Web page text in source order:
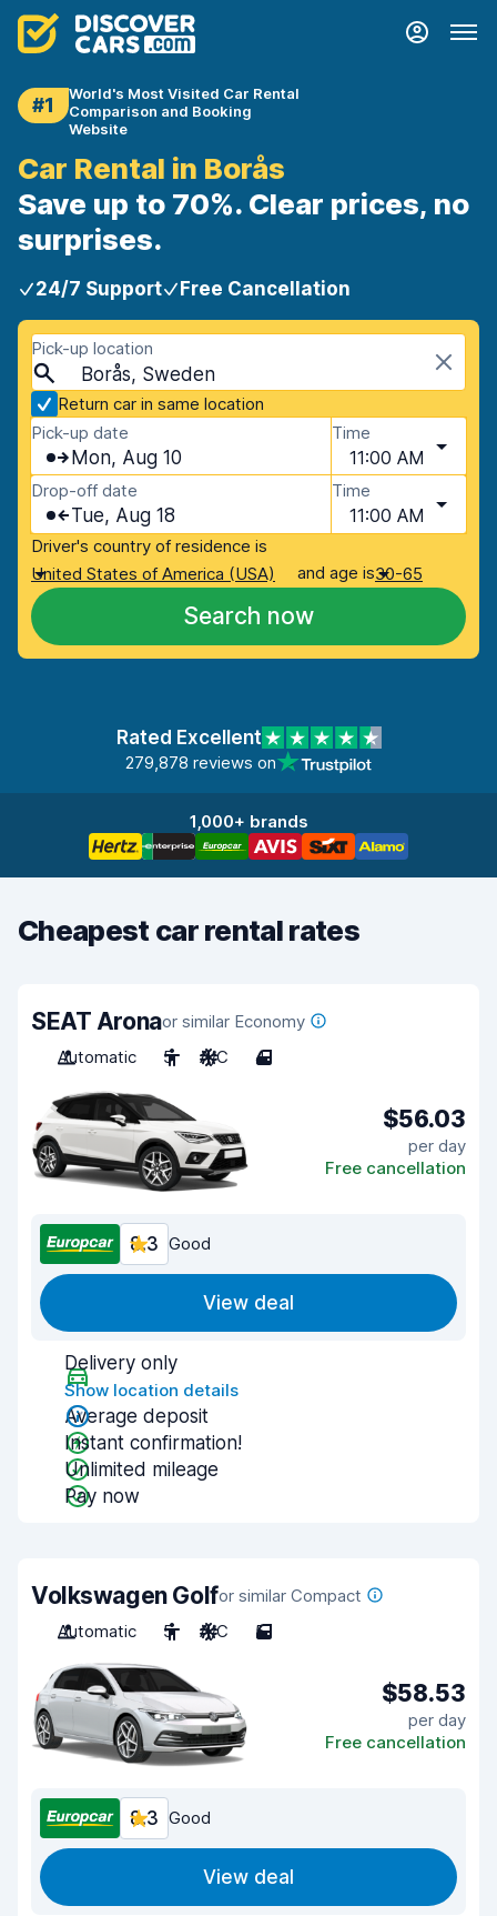
#1
World's Most Visited Car Rental
Comparison and Booking
Website
Car Rental in Borås
Save up to 70%. Clear prices, no
surprises.
24/7 Support Free Cancellation
Pick-up location
Borås, Sweden
Return car in same location
Pick-up date
Mon, Aug 10
Time
11:00 AM
Drop-off date
Tue, Aug 18
Time
11:00 AM
Driver's country of residence is
United States of America (USA)
and age is30-65
Search now
Rated Excellent
279,878 reviews on
1,000+ brands
Cheapest car rental rates
SEAT Aronaor similar Economy
Automatic
5 A/C 4
$56.03
per day
Free cancellation
8.3 Good
View deal
Delivery only
Show location details
Average deposit
Instant confirmation!
Unlimited mileage
Pay now
Volkswagen Golfor similar Compact
Automatic
5 A/C 5
$58.53
per day
Free cancellation
8.3 Good
View deal